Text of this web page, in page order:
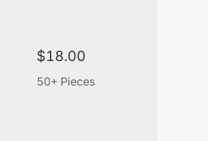
$18.00
50+ Pieces